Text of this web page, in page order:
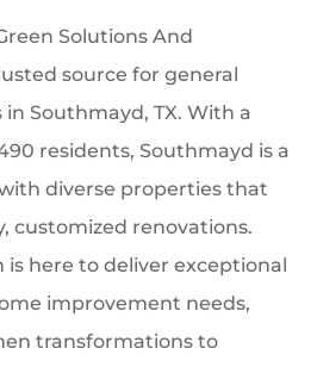
Solutions And
source for general
Southmayd, TX. With a
residents, Southmayd is a
diverse properties that
customized renovations.
here to deliver exceptional
improvement needs,
transformations to